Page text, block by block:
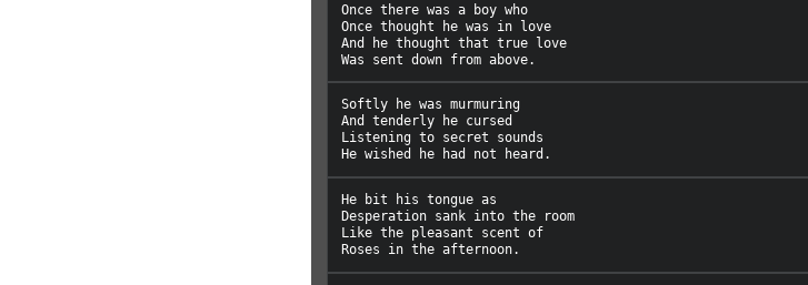
Once there was a boy who
Once thought he was in love
And he thought that true love
Softly he was murmuring
And tenderly he cursed
Listening to secret sounds
He bit his tongue as
Desperation sank into the room
Like the pleasant scent of